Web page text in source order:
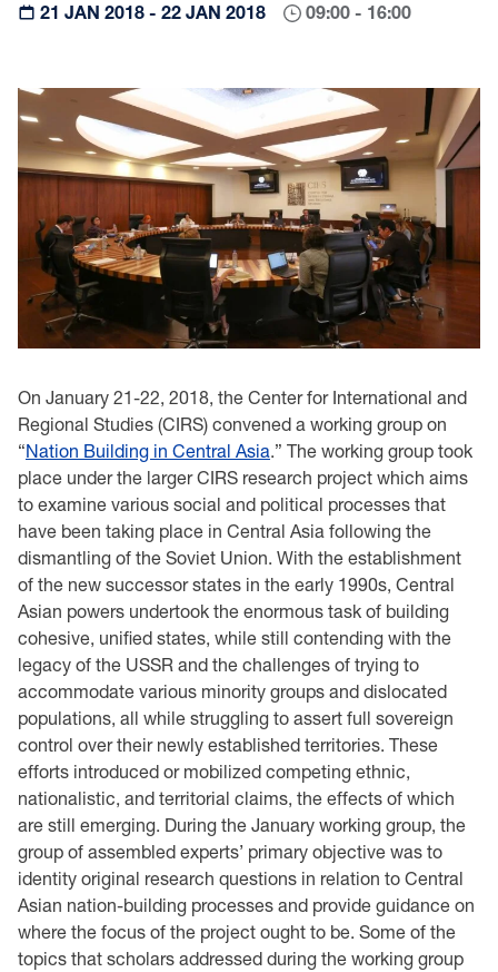
21 JAN 2018 - 22 JAN 2018 09:00 - 16:00
On January 21-22, 2018, the Center for International and
Regional Studies (CIRS) convened a working group on
“Nation Building in Central Asia.” The working group took
place under the larger CIRS research project which aims
to examine various social and political processes that
have been taking place in Central Asia following the
dismantling of the Soviet Union. With the establishment
of the new successor states in the early 1990s, Central
Asian powers undertook the enormous task of building
cohesive, unified states, while still contending with the
legacy of the USSR and the challenges of trying to
accommodate various minority groups and dislocated
populations, all while struggling to assert full sovereign
control over their newly established territories. These
efforts introduced or mobilized competing ethnic,
nationalistic, and territorial claims, the effects of which
are still emerging. During the January working group, the
group of assembled experts’ primary objective was to
identity original research questions in relation to Central
Asian nation-building processes and provide guidance on
where the focus of the project ought to be. Some of the
topics that scholars addressed during the working group